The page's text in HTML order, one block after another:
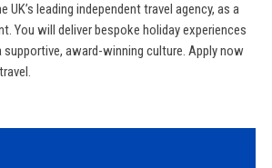
UK’s leading independent travel agency, as a
You will deliver bespoke holiday experiences
award-winning culture. Apply now